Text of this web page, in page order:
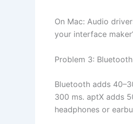
On Mac: Audio
your interface
Problem 3:
Bluetooth adds
300 ms. aptX adds
headphones or